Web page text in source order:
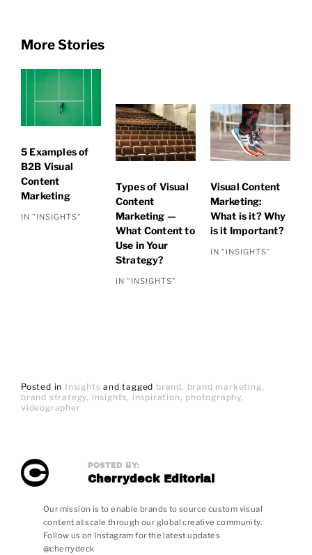
More Stories
5 Examples of
B2B Visual
Content
Marketing
IN "INSIGHTS"
Types of Visual
Content
Marketing —
What Content to
Use in Your
Strategy?
IN "INSIGHTS"
Visual Content
Marketing:
What is it? Why
is it Important?
IN "INSIGHTS"
Posted in Insights andtagged brand
brand marketing
brand strategy insights inspiration
photography
videographer
POSTED BY:
Cherrydeck Editorial
Our mission is to enable brands to source custom visual
content at scale through our global creative community.
Follow us on Instagram for the latest updates
@cherrydeck